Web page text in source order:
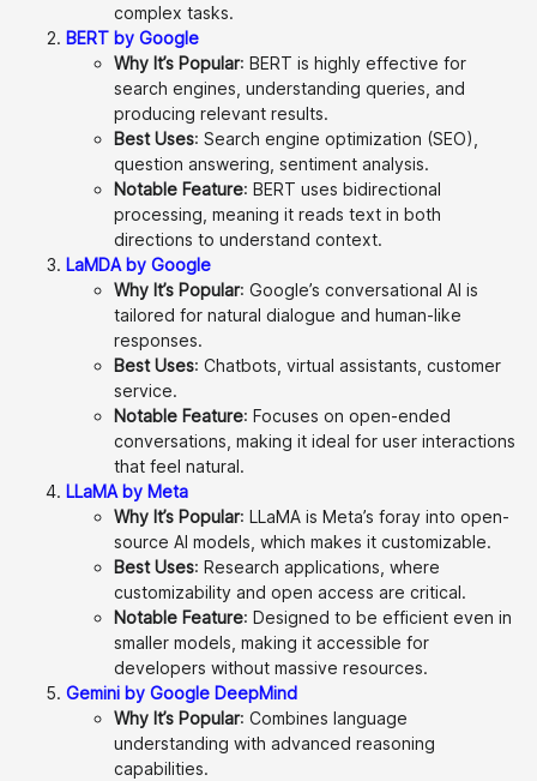
complex tasks.
BERT by Google
Why It’s Popular: BERT is highly effective for
search engines, understanding queries, and
producing relevant results.
Best Uses: Search engine optimization (SEO),
question answering, sentiment analysis.
Notable Feature: BERT uses bidirectional
processing, meaning it reads text in both
directions to understand context.
LaMDA by Google
Why It’s Popular: Google’s conversational AI is
tailored for natural dialogue and human-like
responses.
Best Uses: Chatbots, virtual assistants, customer
service.
Notable Feature: Focuses on open-ended
conversations, making it ideal for user interactions
that feel natural.
LLaMA by Meta
Why It’s Popular: LLaMA is Meta’s foray into open-
source AI models, which makes it customizable.
Best Uses: Research applications, where
customizability and open access are critical.
Notable Feature: Designed to be efficient even in
smaller models, making it accessible for
developers without massive resources.
Gemini by Google DeepMind
Why It’s Popular: Combines language
understanding with advanced reasoning
capabilities.